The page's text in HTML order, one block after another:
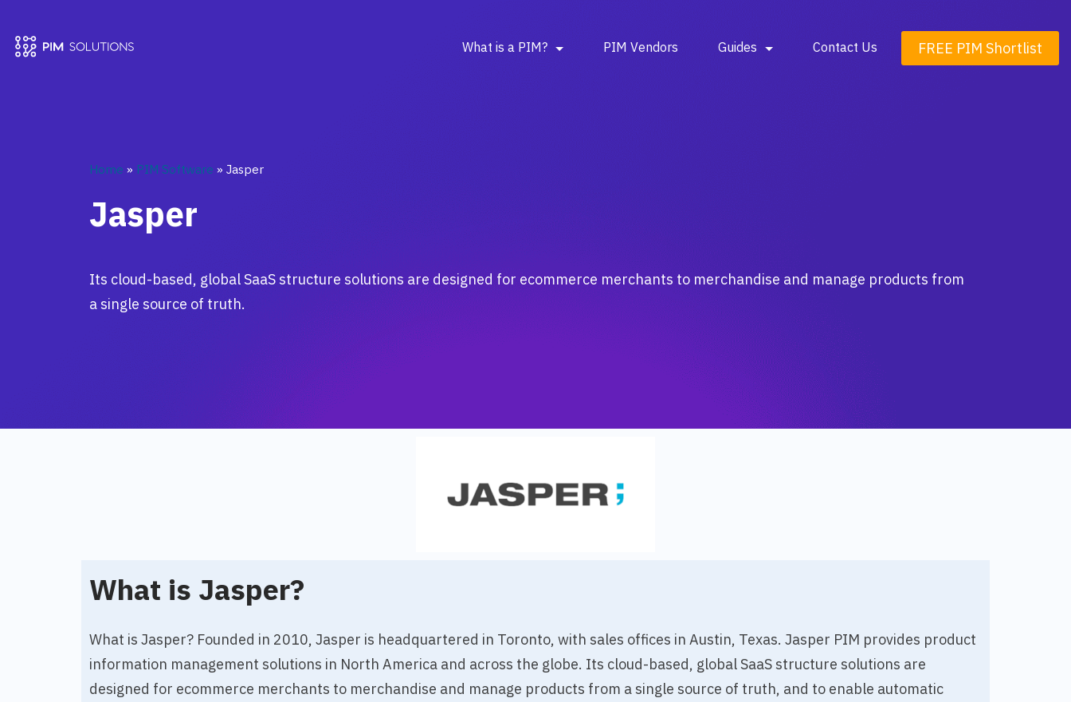
What is a PIM? PIM Vendors Guides Contact Us FREE PIM Shortlist
Home » PIM Software » Jasper
Jasper
Its cloud-based, global SaaS structure solutions are designed for ecommerce merchants to merchandise and manage products from
a single source of truth.
What is Jasper?
What is Jasper? Founded in 2010, Jasper is headquartered in Toronto, with sales offices in Austin, Texas. Jasper PIM provides product
information management solutions in North America and across the globe. Its cloud-based, global SaaS structure solutions are
designed for ecommerce merchants to merchandise and manage products from a single source of truth, and to enable automatic